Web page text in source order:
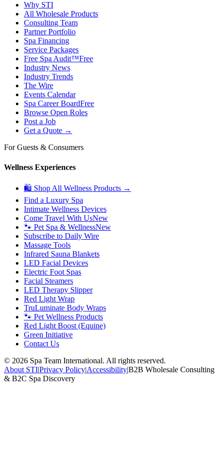
Why STI
All Wholesale Products
Consulting Team
Partner Portfolio
Spa Financing
Service Packages
Free Spa Audit™Free
Industry News
Industry Trends
The Wire
Events Calendar
Spa Career BoardFree
Browse Open Roles
Post a Job
Get a Quote →
For Guests & Consumers
Wellness Experiences
🛍 Shop All Wellness Products →
Find a Luxury Spa
Intimate Wellness Devices
Come Travel With UsNew
🐾 Pet Spa & WellnessNew
Subscribe to Daily Wire
Massage Tools
Infrared Sauna Blankets
LED Facial Devices
Electric Foot Spas
Facial Steamers
LED Therapy Slipper
Red Light Wrap
TruLuminate Body Wraps
🐾 Pet Wellness Products
Red Light Boost (Equine)
Green Initiative
Contact Us
© 2026 Spa Team International. All rights reserved.
About STI|Privacy Policy|Accessibility|B2B Wholesale Consulting
& B2C Spa Discovery